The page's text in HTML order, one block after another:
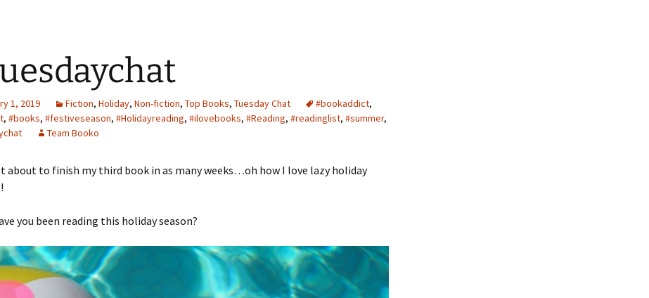
1, 2019 Fiction, Holiday, Non-fiction, Top Books, Tuesday Chat #bookaddict,
, #books, #festiveseason, #Holidayreading, #ilovebooks, #Reading, #readinglist, #summer,
Team Booko
about to finish my third book in as many weeks…oh how I love lazy holiday
you been reading this holiday season?